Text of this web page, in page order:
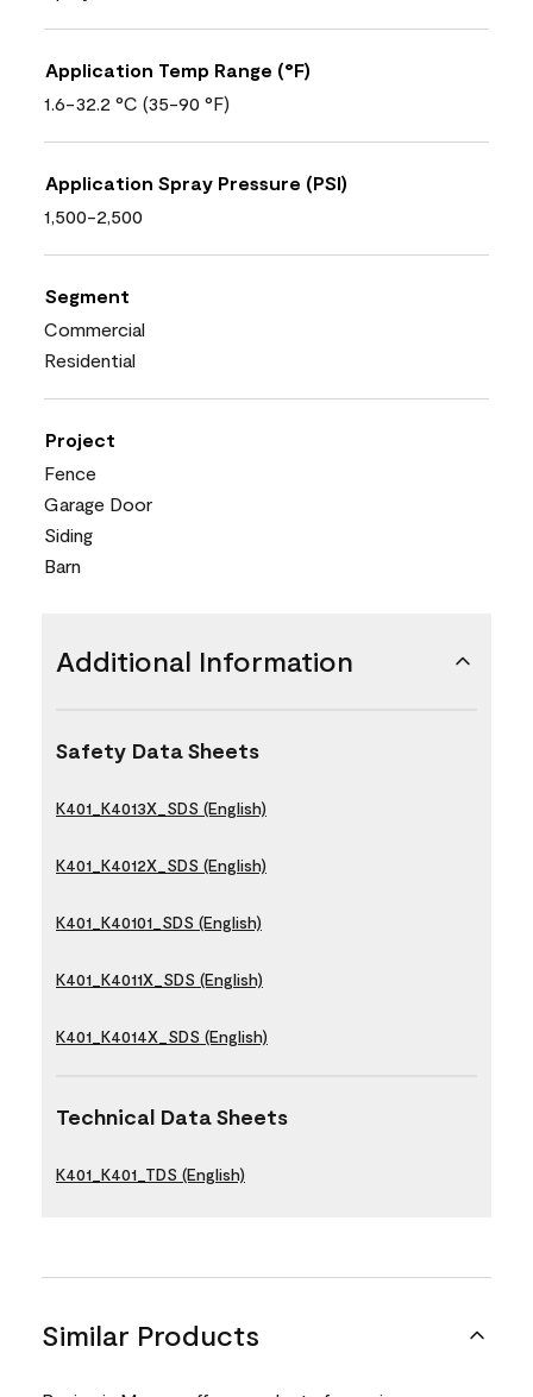
Application Temp Range (°F)
1.6-32.2 °C (35-90 °F)
Application Spray Pressure (PSI)
1,500-2,500
Segment
Commercial
Residential
Project
Fence
Garage Door
Siding
Barn
Additional Information
Safety Data Sheets
K401_K4013X_SDS (English)
K401_K4012X_SDS (English)
K401_K40101_SDS (English)
K401_K4011X_SDS (English)
K401_K4014X_SDS (English)
Technical Data Sheets
K401_K401_TDS (English)
Similar Products